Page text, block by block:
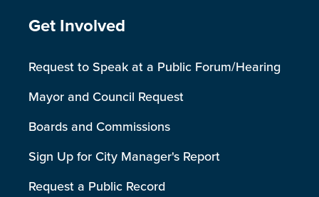
Site Footer
Get Involved
Request to Speak at a Public Forum/Hearing
Mayor and Council Request
Boards and Commissions
Sign Up for City Manager's Report
Request a Public Record